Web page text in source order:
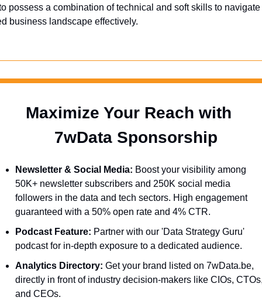
possess a combination of technical and soft skills to navigate
business landscape effectively.
Maximize Your Reach with
  7wData Sponsorship
Newsletter & Social Media: Boost your visibility among
50K+ newsletter subscribers and 250K social media
followers in the data and tech sectors. High engagement
guaranteed with a 50% open rate and 4% CTR.
Podcast Feature: Partner with our 'Data Strategy Guru'
podcast for in-depth exposure to a dedicated audience.
Analytics Directory: Get your brand listed on 7wData.be,
directly in front of industry decision-makers like CIOs,
and CEOs.